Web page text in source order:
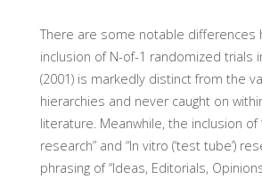
There are some notable differences
inclusion of N-of-1 randomized trials
(2001) is markedly distinct from the
hierarchies and never caught on
literature. Meanwhile, the inclusion of
research” and “In vitro (‘test tube’)
phrasing of “Ideas, Editorials,